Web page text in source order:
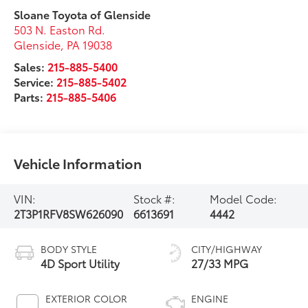
Sloane Toyota of Glenside
503 N. Easton Rd.
Glenside PA 19038
Sales: 215-885-5400
Service: 215-885-5402
Parts: 215-885-5406
Vehicle Information
VIN:
2T3P1RFV8SW626090
Stock #:
6613691
Model Code:
4442
BODY STYLE
4D Sport Utility
EXTERIOR COLOR
CITY/HIGHWAY
27/33 MPG
ENGINE